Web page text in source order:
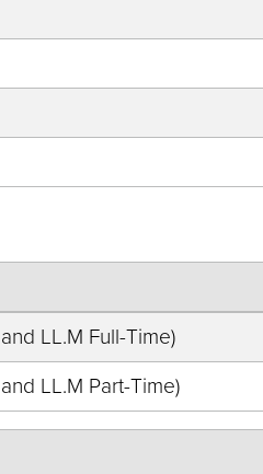
LL.M Full-Time)
LL.M Part-Time)